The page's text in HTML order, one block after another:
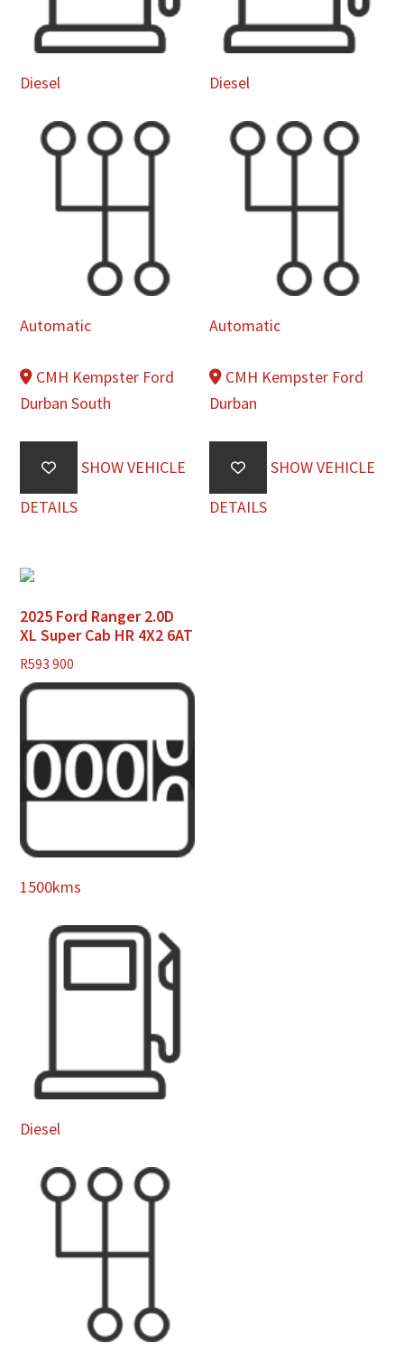
Diesel
Automatic
CMH Kempster Ford
Durban South
SHOW VEHICLE
DETAILS
Diesel
Automatic
CMH Kempster Ford
Durban
SHOW VEHICLE
DETAILS
2025 Ford Ranger 2.0D
XL Super Cab HR 4X2 6AT
R593 900
1500kms
Diesel